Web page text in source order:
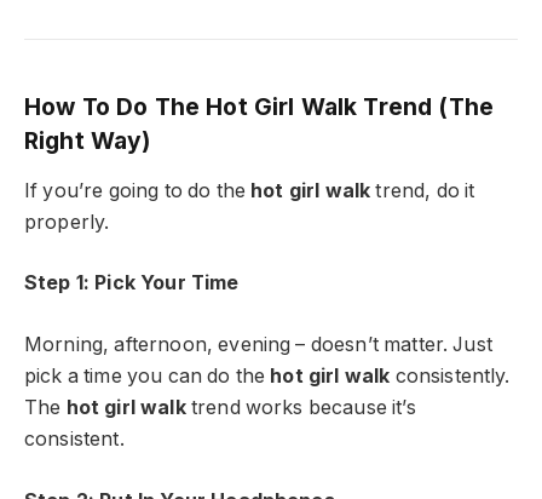
How To Do The Hot Girl Walk Trend (The
Right Way)
If you’re going to do the hot girl walk trend, do it
properly.
Step 1: Pick Your Time
Morning, afternoon, evening – doesn’t matter. Just
pick a time you can do the hot girl walk consistently.
The hot girl walktrend works because it’s
consistent.